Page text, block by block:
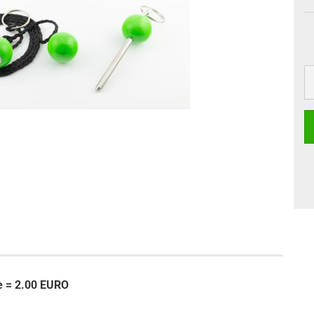
2.00 EURO